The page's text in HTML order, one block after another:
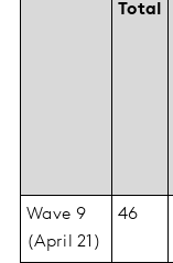
Total
Wave 9
(April 21)
46